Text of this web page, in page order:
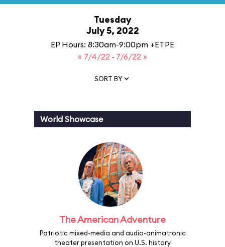
Tuesday
July 5, 2022
EP Hours: 8:30am-9:00pm +ETPE
« 7/4/22 · 7/6/22 »
SORT BY
World Showcase
The American Adventure
Patriotic mixed-media and audio-animatronic
theater presentation on U.S. history